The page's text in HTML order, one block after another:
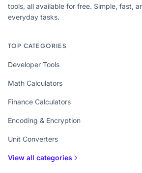
tools, all available for free. Simple, fast,
everyday tasks.
TOP CATEGORIES
Developer Tools
Math Calculators
Finance Calculators
Encoding & Encryption
Unit Converters
View all categories